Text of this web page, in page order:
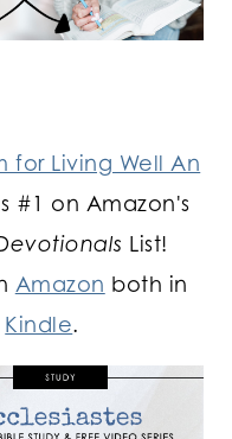
for Living Well An
#1 on Amazon's
List!
Amazon both in
Kindle.